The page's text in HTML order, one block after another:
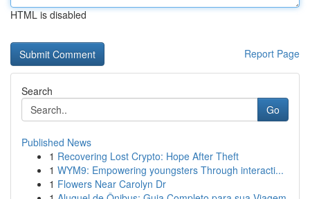
HTML is disabled
Report Page
Search
Go
Published News
1 Recovering Lost Crypto: Hope After Theft
1 WYM9: Empowering youngsters Through interacti...
1 Flowers Near Carolyn Dr